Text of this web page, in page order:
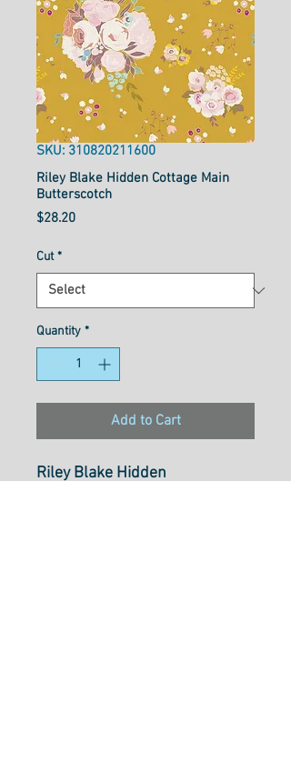
SKU: 310820211600
Riley Blake Hidden Cottage Main
Butterscotch
$28.20Price
Cut *
Quantity *
Add to Cart
Riley Blake Hidden